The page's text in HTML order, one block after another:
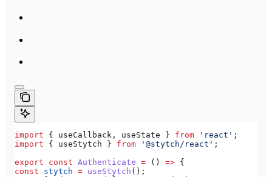
import { useCallback , useState } from 'react' ;
import { useStytch } from '@stytch/react' ;
export const Authenticate = () => {
const stytch = useStytch ();